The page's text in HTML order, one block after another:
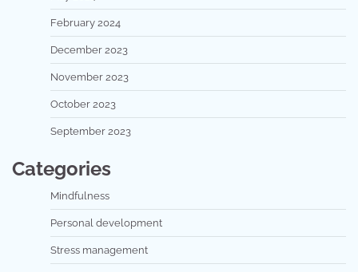
February 2024
December 2023
November 2023
October 2023
September 2023
Categories
Mindfulness
Personal development
Stress management